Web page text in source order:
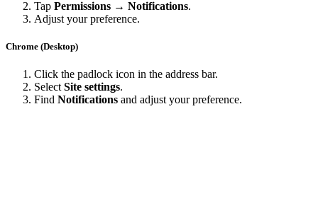
Tap Permissions → Notifications.
Adjust your preference.
Chrome (Desktop)
Click the padlock icon in the address bar.
Select Site settings.
Find Notifications and adjust your preference.